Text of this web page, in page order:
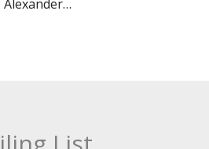
Alexander…